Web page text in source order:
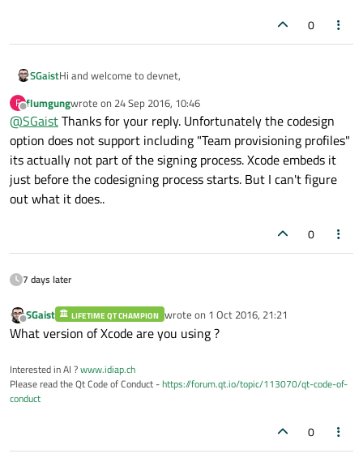
0
SGaistHi and welcome to devnet,
IIRC, with the latest version of macdeployqt you have the
codesign parameter where you should be able to give the
identity you want.
Hope it helps
F
Offline
flumgungwrote on 24 Sep 2016, 10:46
last edited by
@SGaistThanks for your reply. Unfortunately the codesign
option does not support including "Team provisioning profiles"
its actually not part of the signing process. Xcode embeds it
just before the codesigning process starts. But I can't figure
out what it does..
0
7 days later
Offline
SGaist LIFETIME QT CHAMPION wrote on 1 Oct 2016, 21:21
last edited by
What version of Xcode are you using ?
Interested in AI ?www.idiap.ch
Please read the Qt Code of Conduct -https://forum.qt.io/topic/113070/qt-code-of-
conduct
0